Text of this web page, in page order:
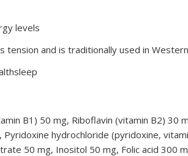
levels
and is traditionally used in
B1) 50 mg, Riboflavin (vitamin B2) 30
hydrochloride (pyridoxine,
50 mg, Inositol 50 mg, Folic acid 300